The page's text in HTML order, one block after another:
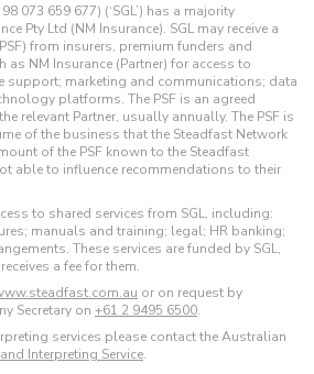
073 659 677) (‘SGL’) has a majority
Pty Ltd (NM Insurance). SGL may receive a
from insurers, premium funders and
as NM Insurance (Partner) for access to
support; marketing and communications; data
platforms. The PSF is an agreed
relevant Partner, usually annually. The PSF is
of the business that the Steadfast Network
of the PSF known to the Steadfast
able to influence recommendations to their
to shared services from SGL, including:
manuals and training; legal; HR banking;
These services are funded by SGL,
a fee for them.
or on request by
Secretary on +61 2 9495 6500.
services please contact the Australian
Interpreting Service.